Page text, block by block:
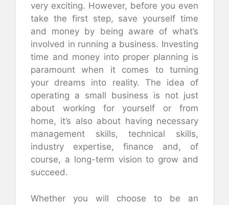
very exciting. However, before you even
take the first step, save yourself time
and money by being aware of what’s
involved in running a business. Investing
time and money into proper planning is
paramount when it comes to turning
your dreams into reality. The idea of
operating a small business is not just
about working for yourself or from
home, it’s also about having necessary
management skills, technical skills,
industry expertise, finance and, of
course, a long-term vision to grow and
succeed.
Whether you will choose to be an